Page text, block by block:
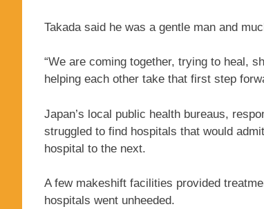
Takada said he was a gentle man and
“We are coming together, trying to heal,
helping each other take that first step
Japan’s local public health bureaus,
struggled to find hospitals that would
hospital to the next.
A few makeshift facilities provided
hospitals went unheeded.